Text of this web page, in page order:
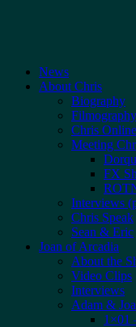
News
About Chris
Biography
Filmography
Chris Online
Meeting
FX
Interviews
Chris Speak
Sean & Eric
Joan of Arcadia
About the
Video Clips
Interviews
Adam &
1×01